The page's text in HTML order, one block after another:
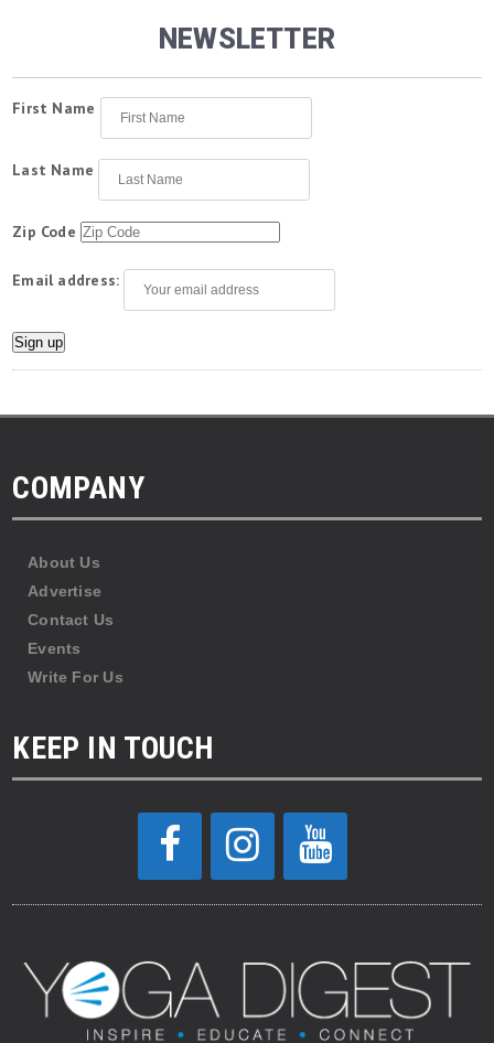
NEWSLETTER
First Name
Last Name
Zip Code
Email address:
COMPANY
About Us
Advertise
Contact Us
Events
Write For Us
KEEP IN TOUCH